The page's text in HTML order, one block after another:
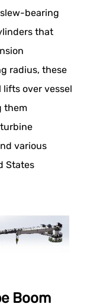
bearing
that
radius, these
over vessel
them
various
States
Boom